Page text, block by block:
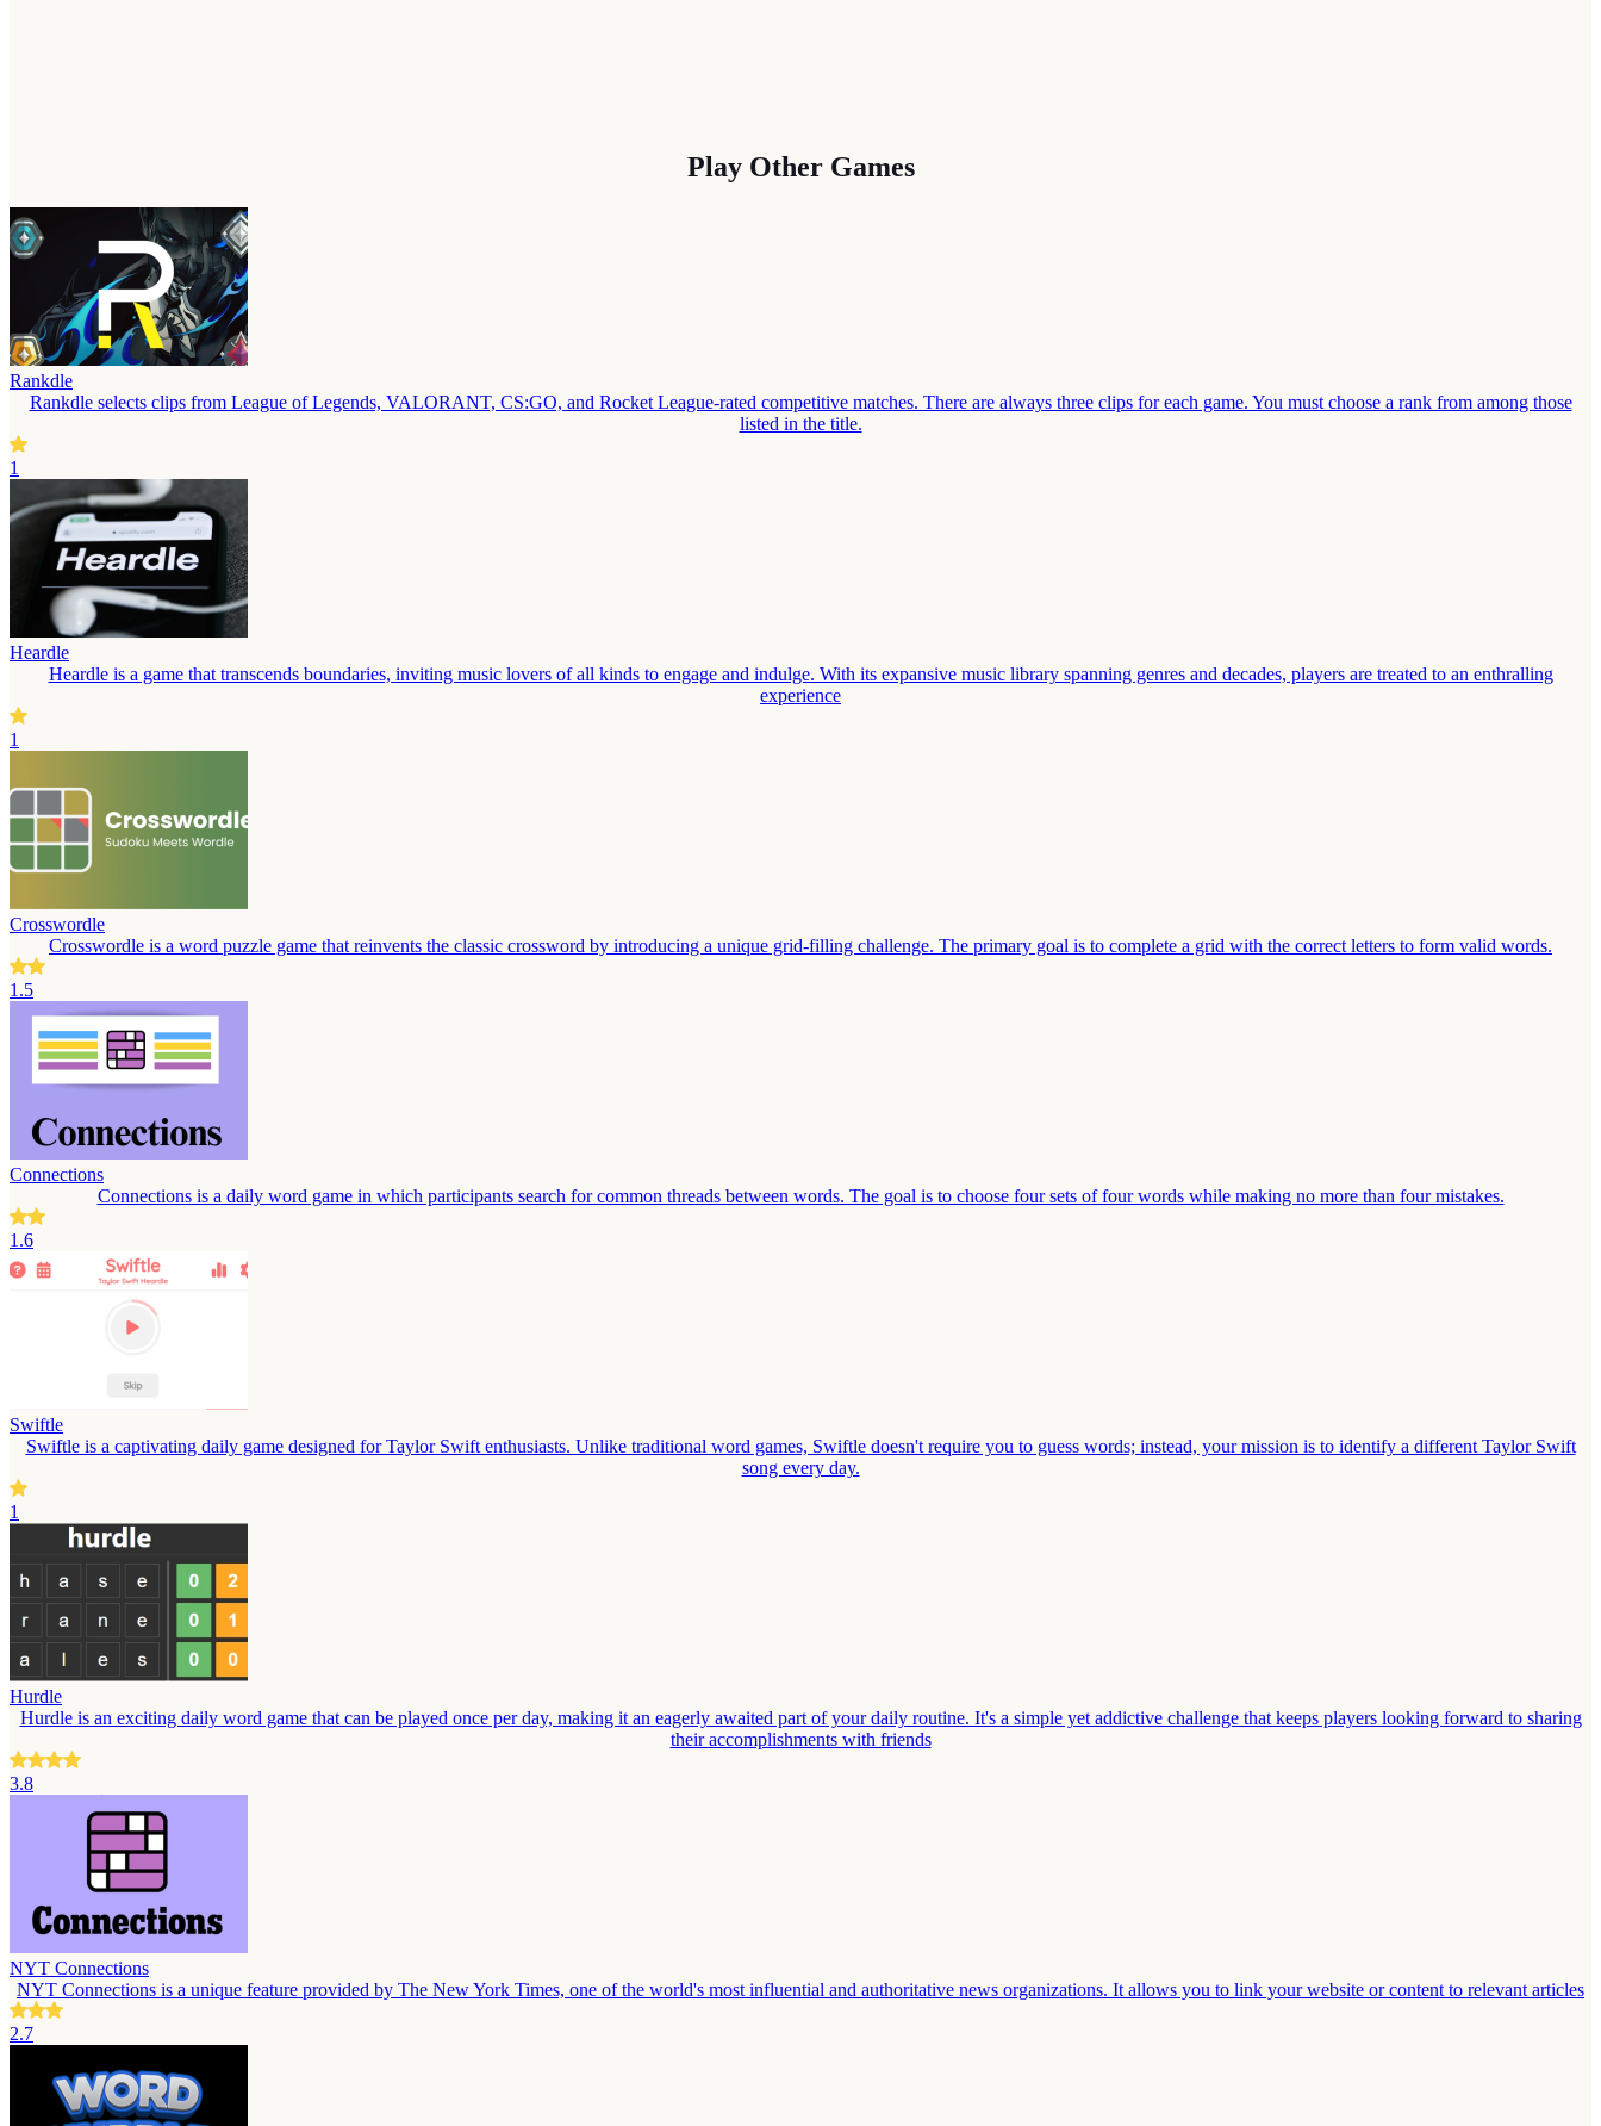
Play Other Games
Rankdle
Rankdle selects clips from League of Legends, VALORANT, CS:GO, and Rocket League-rated competitive matches. There are always three clips for each game. You must choose a rank from among those
listed in the title.
1
Heardle
Heardle is a game that transcends boundaries, inviting music lovers of all kinds to engage and indulge. With its expansive music library spanning genres and decades, players are treated to an enthralling
experience
1
Crosswordle
Crosswordle is a word puzzle game that reinvents the classic crossword by introducing a unique grid-filling challenge. The primary goal is to complete a grid with the correct letters to form valid words.
1.5
Connections
Connections is a daily word game in which participants search for common threads between words. The goal is to choose four sets of four words while making no more than four mistakes.
1.6
Swiftle
Swiftle is a captivating daily game designed for Taylor Swift enthusiasts. Unlike traditional word games, Swiftle doesn't require you to guess words; instead, your mission is to identify a different Taylor Swift
song every day.
1
Hurdle
Hurdle is an exciting daily word game that can be played once per day, making it an eagerly awaited part of your daily routine. It's a simple yet addictive challenge that keeps players looking forward to sharing
their accomplishments with friends
3.8
NYT Connections
NYT Connections is a unique feature provided by The New York Times, one of the world's most influential and authoritative news organizations. It allows you to link your website or content to relevant articles
2.7